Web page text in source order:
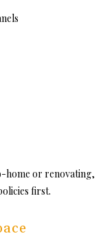
home or renovating,
first.